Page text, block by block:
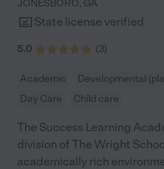
JONESBORO, GA
State license verified
5.0 (3)
Academic Developmental
Day Care
Child care
The Success Learning
division of The Wright
academically rich